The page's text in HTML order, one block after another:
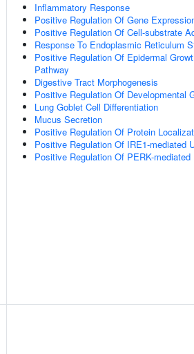
Inflammatory Response
Positive Regulation Of Gene
Positive Regulation Of Cell-substrate
Response To Endoplasmic Reticulum
Positive Regulation Of Epidermal
Pathway
Digestive Tract Morphogenesis
Positive Regulation Of Developmental
Lung Goblet Cell Differentiation
Mucus Secretion
Positive Regulation Of Protein
Positive Regulation Of IRE1-mediated
Positive Regulation Of PERK-